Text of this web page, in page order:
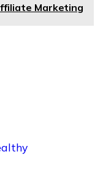
Marketing